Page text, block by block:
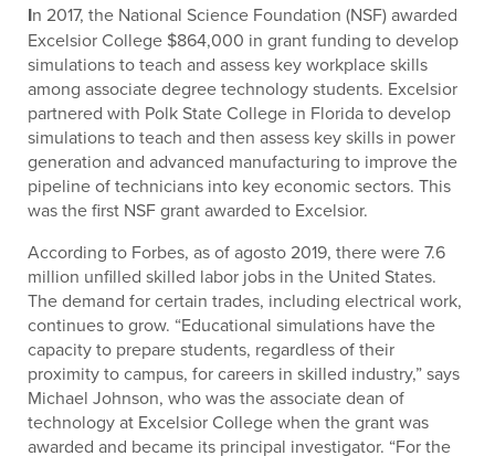
In 2017, the National Science Foundation (NSF) awarded
Excelsior College $864,000 in grant funding to develop
simulations to teach and assess key workplace skills
among associate degree technology students. Excelsior
partnered with Polk State College in Florida to develop
simulations to teach and then assess key skills in power
generation and advanced manufacturing to improve the
pipeline of technicians into key economic sectors. This
was the first NSF grant awarded to Excelsior.
According to Forbes, as of agosto 2019, there were 7.6
million unfilled skilled labor jobs in the United States.
The demand for certain trades, including electrical work,
continues to grow. “Educational simulations have the
capacity to prepare students, regardless of their
proximity to campus, for careers in skilled industry,” says
Michael Johnson, who was the associate dean of
technology at Excelsior College when the grant was
awarded and became its principal investigator. “For the